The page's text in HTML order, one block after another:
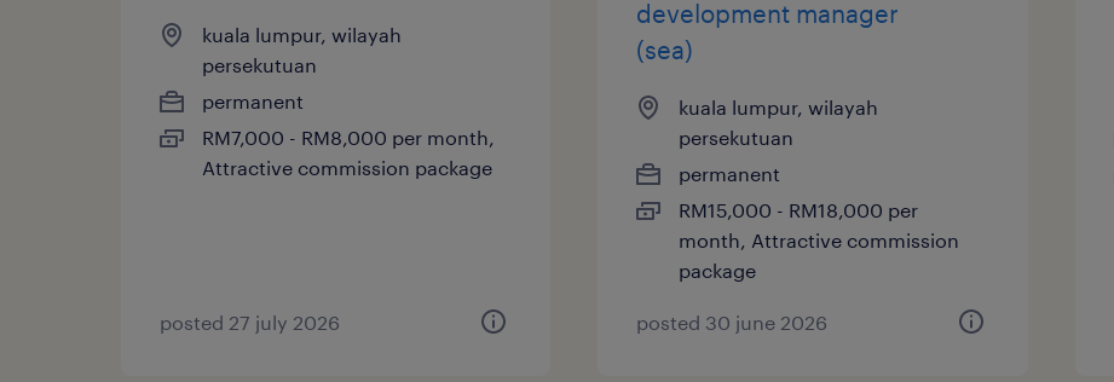
kuala lumpur, wilayah
persekutuan
permanent
RM7,000 - RM8,000 per month,
Attractive commission package
posted 27 july 2026
development manager
(sea)
kuala lumpur, wilayah
persekutuan
permanent
RM15,000 - RM18,000 per
month, Attractive commission
package
posted 30 june 2026